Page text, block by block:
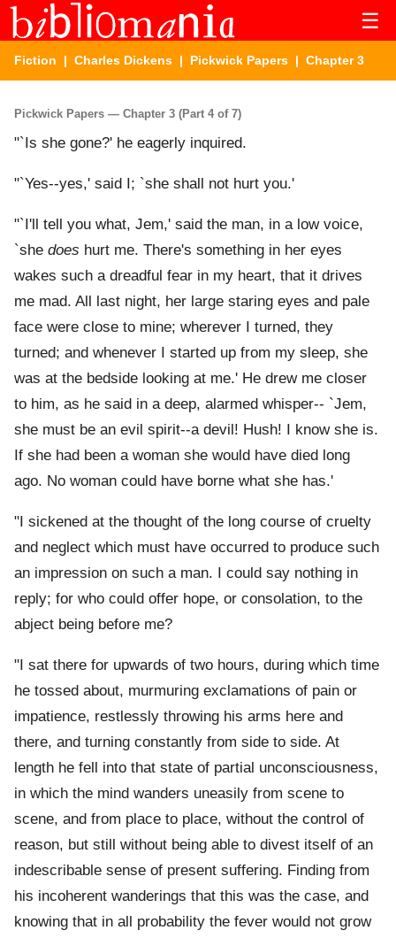
☰
Fiction | Charles Dickens | Pickwick Papers | Chapter 3
Pickwick Papers — Chapter 3 (Part 4 of 7)
"`Is she gone?' he eagerly inquired.
"`Yes--yes,' said I; `she shall not hurt you.'
"`I'll tell you what, Jem,' said the man, in a low voice,
`she does hurt me. There's something in her eyes
wakes such a dreadful fear in my heart, that it drives
me mad. All last night, her large staring eyes and pale
face were close to mine; wherever I turned, they
turned; and whenever I started up from my sleep, she
was at the bedside looking at me.' He drew me closer
to him, as he said in a deep, alarmed whisper-- `Jem,
she must be an evil spirit--a devil! Hush! I know she is.
If she had been a woman she would have died long
ago. No woman could have borne what she has.'
"I sickened at the thought of the long course of cruelty
and neglect which must have occurred to produce such
an impression on such a man. I could say nothing in
reply; for who could offer hope, or consolation, to the
abject being before me?
"I sat there for upwards of two hours, during which time
he tossed about, murmuring exclamations of pain or
impatience, restlessly throwing his arms here and
there, and turning constantly from side to side. At
length he fell into that state of partial unconsciousness,
in which the mind wanders uneasily from scene to
scene, and from place to place, without the control of
reason, but still without being able to divest itself of an
indescribable sense of present suffering. Finding from
his incoherent wanderings that this was the case, and
knowing that in all probability the fever would not grow